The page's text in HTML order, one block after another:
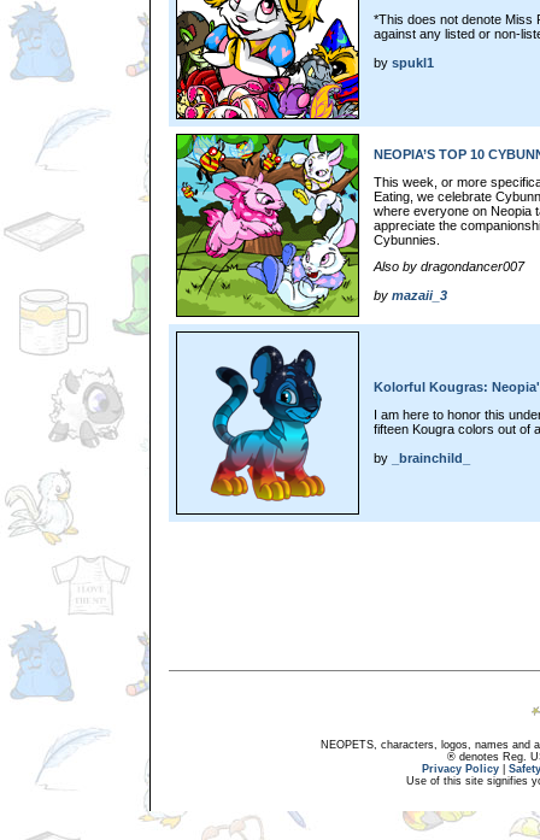
*This does not denote Miss
against any listed or non-
by spukl1
NEOPIA’S TOP 10
This week, or more
Eating, we celebrate
where everyone on Neopia
appreciate the
Cybunnies.
Also by dragondancer007
by mazaii_3
Kolorful Kougras:
I am here to honor this
fifteen Kougra colors out of
by
_brainchild_
NEOPETS, characters, logos, names and
® denotes Reg.
Privacy Policy
Use of this site signifies